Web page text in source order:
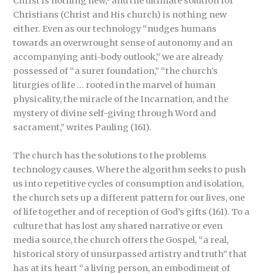
Christians (Christ and His church) is nothing new
either. Even as our technology “nudges humans
towards an overwrought sense of autonomy and an
accompanying anti-body outlook,” we are already
possessed of “a surer foundation,” “the church’s
liturgies of life … rooted in the marvel of human
physicality, the miracle of the Incarnation, and the
mystery of divine self-giving through Word and
sacrament,” writes Pauling (161).
The church has the solutions to the problems
technology causes. Where the algorithm seeks to push
us into repetitive cycles of consumption and isolation,
the church sets up a different pattern for our lives, one
of life together and of reception of God’s gifts (161). To a
culture that has lost any shared narrative or even
media source, the church offers the Gospel, “a real,
historical story of unsurpassed artistry and truth” that
has at its heart “a living person, an embodiment of